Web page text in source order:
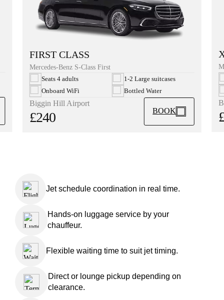
FIRST CLASS
Mercedes-Benz S-Class First
Seats 4 adults
1-2 Large suitcases
Onboard WiFi
Bottled Water
Biggin Hill Airport
£240 BOOK
Jet schedule coordination in real time.
Hands-on luggage service by your
chauffeur.
Flexible waiting time to suit jet timing.
Direct or lounge pickup depending on
clearance.